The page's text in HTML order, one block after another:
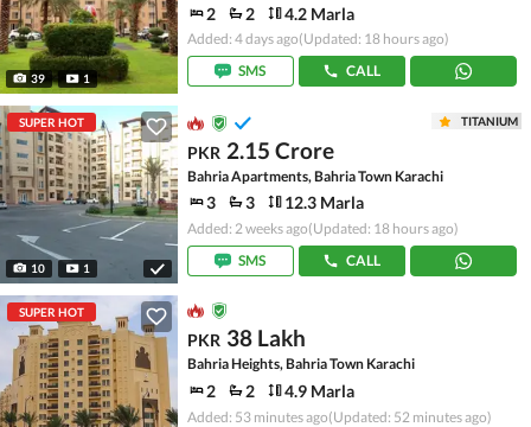
39 1
2 2 4.2 Marla
Added: 4 days ago(Updated: 18 hours ago)
SMS
CALL
SUPER HOT
10 1
TITANIUM
PKR 2.15 Crore
Bahria Apartments, Bahria Town Karachi
3 3 12.3 Marla
Added: 2 weeks ago(Updated: 18 hours ago)
SMS
CALL
SUPER HOT
PKR 38 Lakh
Bahria Heights, Bahria Town Karachi
2 2 4.9 Marla
Added: 53 minutes ago(Updated: 52 minutes ago)